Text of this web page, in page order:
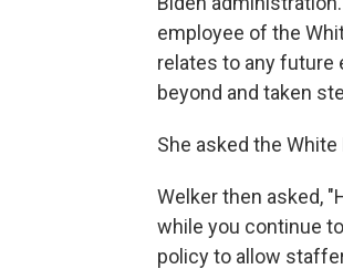
employee of the
relates to any future
beyond and taken
She asked the
Welker then asked,
while you continue
policy to allow